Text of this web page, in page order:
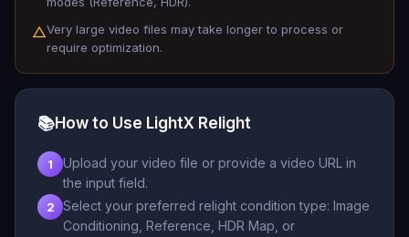
△Very large video files may take longer to process or
require optimization.
📚How to Use LightX Relight
1
Upload your video file or provide a video URL in
the input field.
2
Select your preferred relight condition type: Image
Conditioning, Reference, HDR Map, or